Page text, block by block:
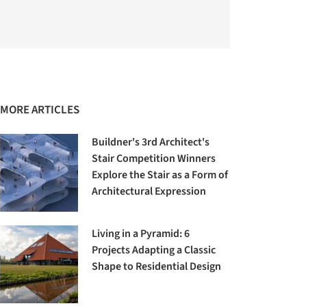
MORE ARTICLES
Buildner's 3rd Architect's
Stair Competition Winners
Explore the Stair as a Form of
Architectural Expression
Living in a Pyramid: 6
Projects Adapting a Classic
Shape to Residential Design